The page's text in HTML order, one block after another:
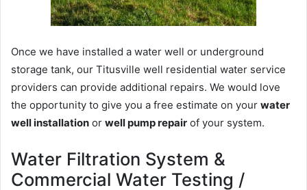
Once we have installed a water well or underground
storage tank, our Titusville well residential water service
providers can provide additional repairs. We would love
the opportunity to give you a free estimate on your water
well installation or well pump repair of your system.
Water Filtration System &
Commercial Water Testing /